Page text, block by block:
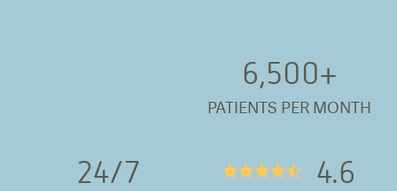
6,500+
PATIENTS PER MONTH
24/7 ★★★★½ 4.6